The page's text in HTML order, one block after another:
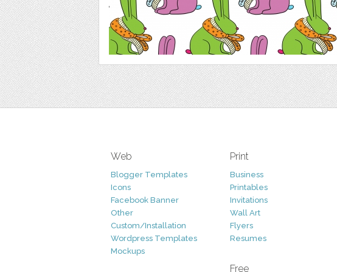
Web
Blogger Templates
Icons
Facebook Banner
Other
Custom/Installation
Wordpress Templates
Mockups
Print
Business
Printables
Invitations
Wall Art
Flyers
Resumes
Free